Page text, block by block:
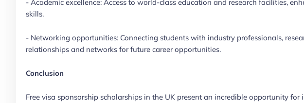
- Academic excellence: Access to world-class education and research facilities,
skills.
- Networking opportunities: Connecting students with industry professionals,
relationships and networks for future career opportunities.
Conclusion
Free visa sponsorship scholarships in the UK present an incredible opportunity